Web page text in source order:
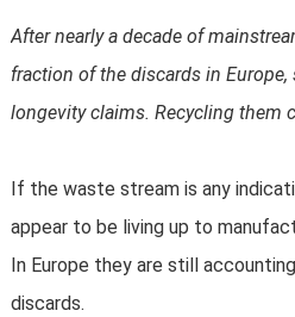
After nearly a decade of
fraction of the discards in
longevity claims. Recycling them
If the waste stream is any
appear to be living up to
In Europe they are still
discards.